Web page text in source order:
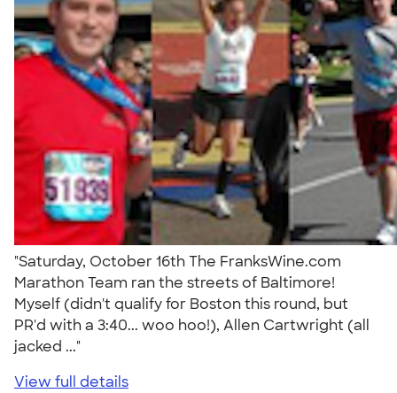
"Saturday, October 16th The FranksWine.com
Marathon Team ran the streets of Baltimore!
Myself (didn't qualify for Boston this round, but
PR'd with a 3:40... woo hoo!), Allen Cartwright (all
jacked ..."
View full details